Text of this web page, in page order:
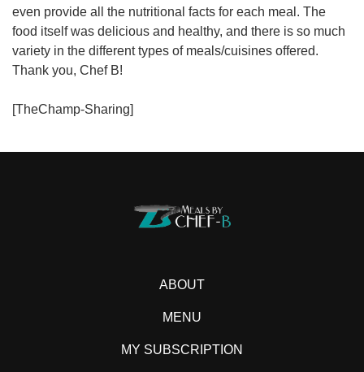
even provide all the nutritional facts for each meal. The
food itself was delicious and healthy, and there is so much
variety in the different types of meals/cuisines offered.
Thank you, Chef B!
[TheChamp-Sharing]
ABOUT
MENU
MY SUBSCRIPTION